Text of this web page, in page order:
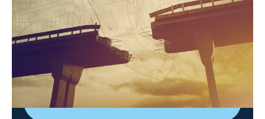
TVPG History, Documentary, Special
Investigation of deteriorating infrastructure in the
United States spotlights more than 70,000 bridges
rated as structurally deficient, past disasters, new
technologies, and designs to prevent problems.
Shop DIRECTV